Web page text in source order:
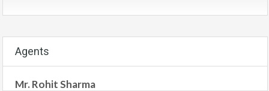
Agents
Mr. Rohit Sharma